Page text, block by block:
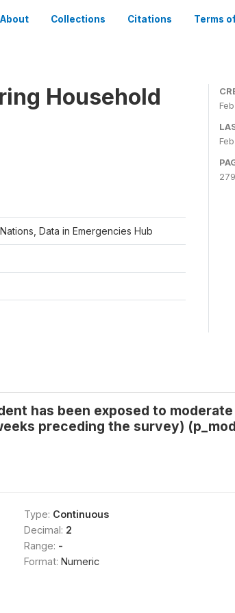
About Collections Citations Terms
Household
Data in Emergencies Hub
has been exposed to
preceding the survey)
Type: Continuous
Decimal: 2
Range: -
Format: Numeric